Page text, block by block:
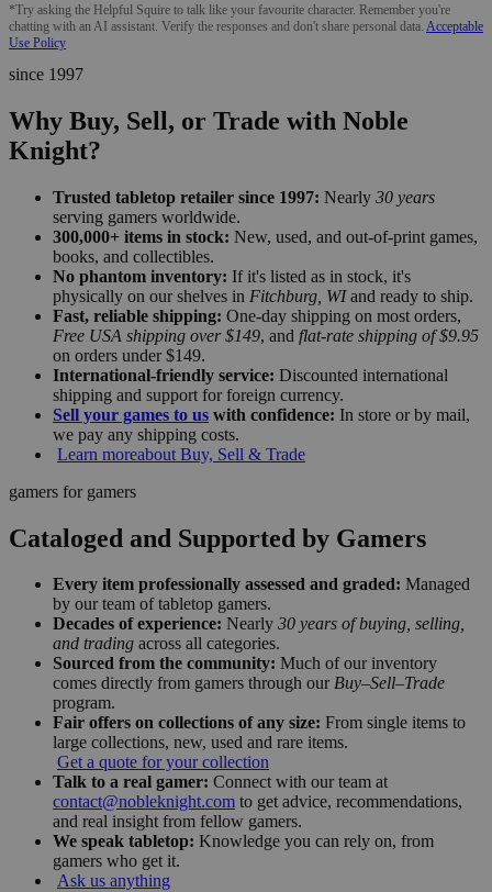
*Try asking the Helpful Squire to talk like your favourite character. Remember you're
chatting with an AI assistant. Verify the responses and don't share personal data. Acceptable
Use Policy
since 1997
Why Buy, Sell, or Trade with Noble
Knight?
Trusted tabletop retailer since 1997: Nearly 30 years
serving gamers worldwide.
300,000+ items in stock: New, used, and out-of-print games,
books, and collectibles.
No phantom inventory: If it's listed as in stock, it's
physically on our shelves in Fitchburg, WIand ready to ship.
Fast, reliable shipping: One-day shipping on most orders,
Free USA shipping over $149, and flat-rate shipping of $9.95
on orders under $149.
International-friendly service: Discounted international
shipping and support for foreign currency.
Sell your games to us with confidence: In store or by mail,
we pay any shipping costs.
Learn moreabout Buy, Sell & Trade
gamers for gamers
Cataloged and Supported by Gamers
Every item professionally assessed and graded: Managed
by our team of tabletop gamers.
Decades of experience: Nearly 30 years of buying, selling,
and trading across all categories.
Sourced from the community: Much of our inventory
comes directly from gamers through our Buy–Sell–Trade
program.
Fair offers on collections of any size: From single items to
large collections, new, used and rare items.
Get a quote for your collection
Talk to a real gamer: Connect with our team at
contact@nobleknight.com to get advice, recommendations,
and real insight from fellow gamers.
We speak tabletop: Knowledge you can rely on, from
gamers who get it.
Ask us anything